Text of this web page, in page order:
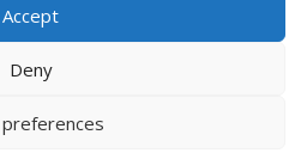
Accept
Deny